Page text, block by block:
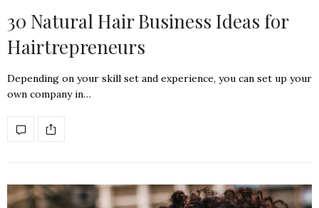
30 Natural Hair Business Ideas for
Hairtrepreneurs
Depending on your skill set and experience, you can set up your
own company in…